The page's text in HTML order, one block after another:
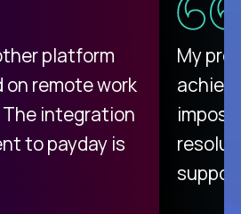
platform
remote work
The integration
to payday is
My